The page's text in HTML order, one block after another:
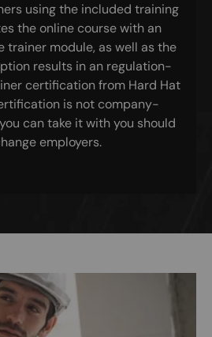
using the included training
the online course with an
trainer module, as well as the
results in an regulation-
certification from Hard Hat
is not company-
can take it with you should
employers.